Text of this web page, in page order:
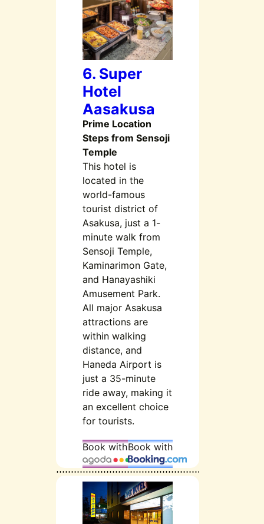
6. Super
Hotel
Aasakusa
Prime Location
Steps from Sensoji
Temple
This hotel is
located in the
world-famous
tourist district of
Asakusa, just a 1-
minute walk from
Sensoji Temple,
Kaminarimon Gate,
and Hanayashiki
Amusement Park.
All major Asakusa
attractions are
within walking
distance, and
Haneda Airport is
just a 35-minute
ride away, making it
an excellent choice
for tourists.
Book withBook with